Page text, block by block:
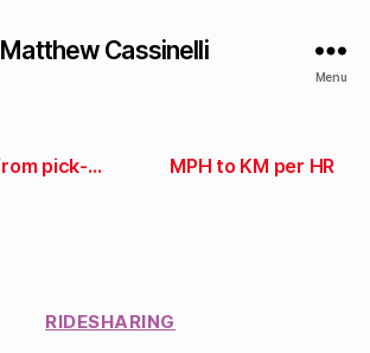
Matthew Cassinelli
Menu
Request ride from pick-up spot MPH to KM per HR
RIDESHARING